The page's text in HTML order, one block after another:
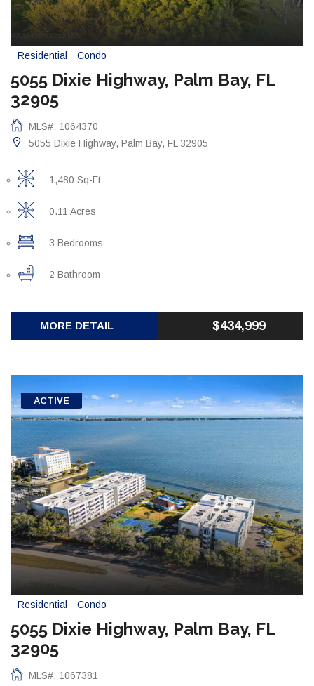
Residential Condo
5055 Dixie Highway, Palm Bay, FL
32905
MLS#: 1064370
5055 Dixie Highway, Palm Bay, FL 32905
1,480 Sq-Ft
0.11 Acres
3 Bedrooms
2 Bathroom
MORE DETAIL $434,999
ACTIVE
Residential Condo
5055 Dixie Highway, Palm Bay, FL
32905
MLS#: 1067381